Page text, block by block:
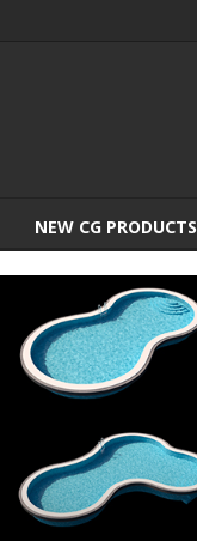
NEW CG PRODUCTS